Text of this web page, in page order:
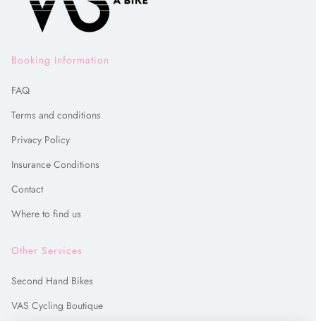
Booking Information
FAQ
Terms and conditions
Privacy Policy
Insurance Conditions
Contact
Where to find us
Other Services
Second Hand Bikes
VAS Cycling Boutique